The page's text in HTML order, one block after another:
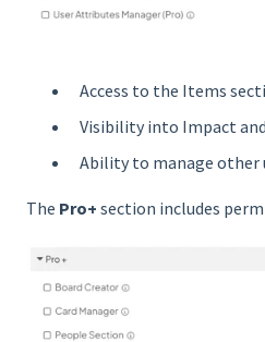
Access to the Items
Visibility into Impact
Ability to manage other
The Pro+ section includes